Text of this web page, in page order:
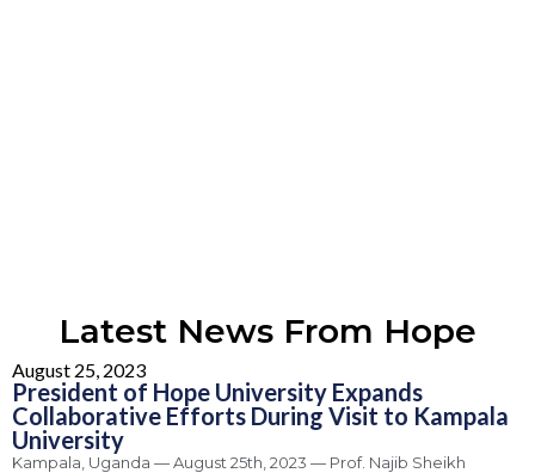
Latest News From Hope
August 25, 2023
President of Hope University Expands
Collaborative Efforts During Visit to Kampala
University
Kampala, Uganda — August 25th, 2023 — Prof. Najib Sheikh